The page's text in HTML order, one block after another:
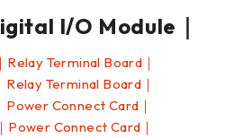
I/O Module｜
Terminal Board｜
Terminal Board｜
Connect Card｜
Power Connect Card｜